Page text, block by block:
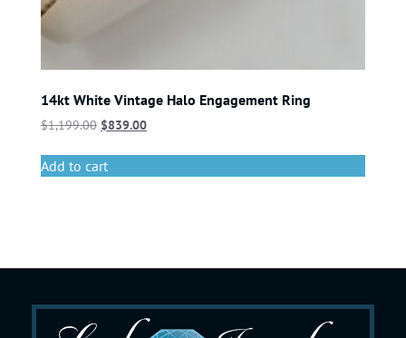
14kt White Vintage Halo Engagement Ring
$1,199.00 $839.00
Add to cart